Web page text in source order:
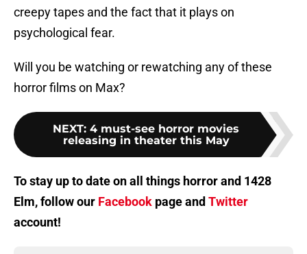
creepy tapes and the fact that it plays on
psychological fear.
Will you be watching or rewatching any of these
horror films on Max?
NEXT: 4 must-see horror movies
releasing in theater this May
To stay up to date on all things horror and 1428
Elm, follow our Facebook page and Twitter
account!